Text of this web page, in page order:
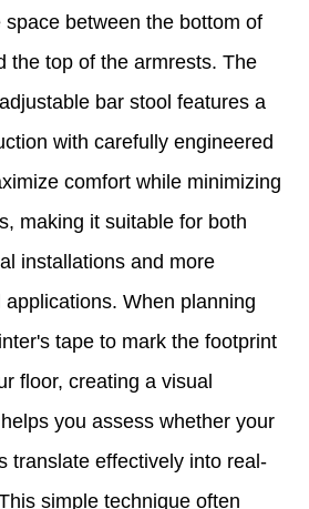
between the bottom of
the top of the armrests. The
bar stool features a
with carefully engineered
comfort while minimizing
making it suitable for both
installations and more
When planning
tape to mark the footprint
floor, creating a visual
you assess whether your
translate effectively into real-
simple technique often